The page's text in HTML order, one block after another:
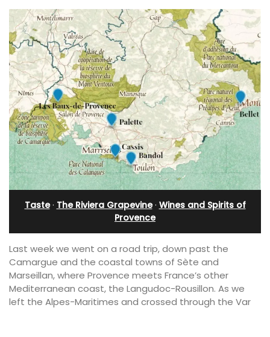
Taste· The Riviera Grapevine· Wines and Spirits of
Provence
Last week we went on a road trip, down past the
Camargue and the coastal towns of Sète and
Marseillan, where Provence meets France’s other
Mediterranean coast, the Langudoc-Rousillon. As we
left the Alpes-Maritimes and crossed through the Var